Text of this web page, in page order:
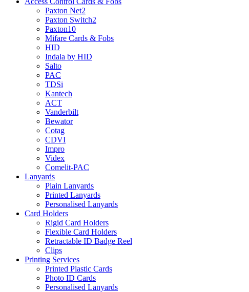
Paxton Net2
Paxton Switch2
Paxton10
Mifare Cards & Fobs
HID
Indala by HID
Salto
PAC
TDSi
Kantech
ACT
Vanderbilt
Bewator
Cotag
CDVI
Impro
Videx
Comelit-PAC
Lanyards
Plain Lanyards
Printed Lanyards
Personalised Lanyards
Card Holders
Rigid Card Holders
Flexible Card Holders
Retractable ID Badge Reel
Clips
Printing Services
Printed Plastic Cards
Photo ID Cards
Personalised Lanyards